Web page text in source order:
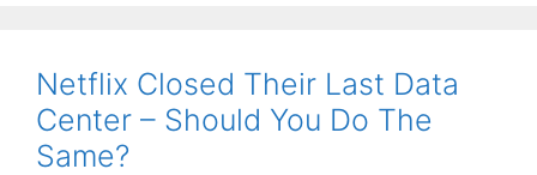
Netflix Closed Their Last Data
Center – Should You Do The
Same?